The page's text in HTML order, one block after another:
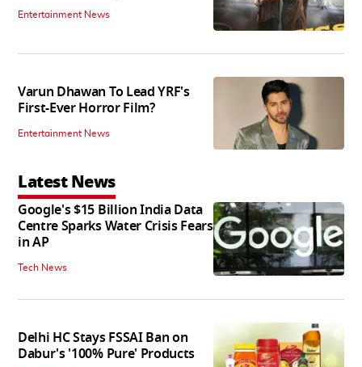
Entertainment News
Varun Dhawan To Lead YRF's
First-Ever Horror Film?
Entertainment News
Latest News
Google's $15 Billion India Data
Centre Sparks Water Crisis Fears
in AP
Tech News
Delhi HC Stays FSSAI Ban on
Dabur's '100% Pure' Products